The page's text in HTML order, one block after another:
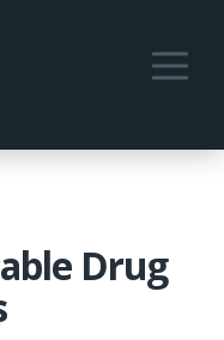
Drug